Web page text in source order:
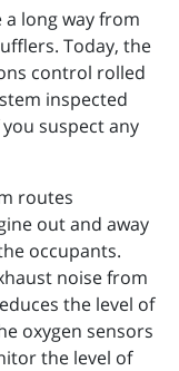
a long way from
Today, the
control rolled
inspected
suspect any
routes
out and away
occupants.
noise from
the level of
oxygen sensors
the level of